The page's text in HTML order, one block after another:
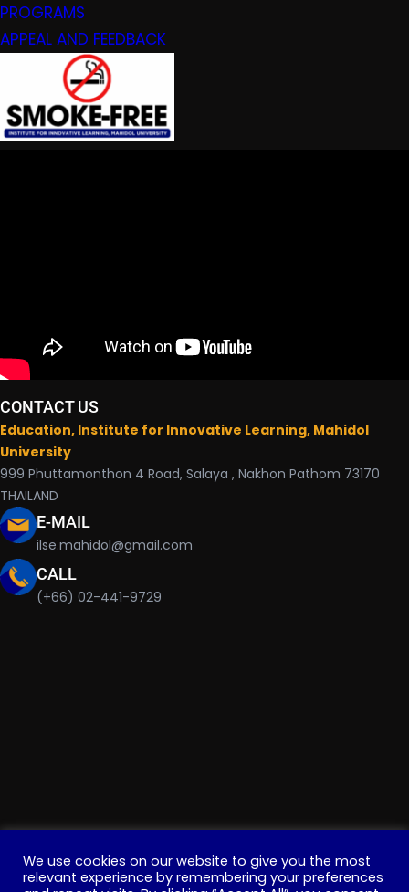
PROGRAMS
APPEAL AND FEEDBACK
CONTACT US
Education, Institute for Innovative Learning, Mahidol
University
999 Phuttamonthon 4 Road, Salaya , Nakhon Pathom 73170
THAILAND
E-MAIL
ilse.mahidol@gmail.com
CALL
(+66) 02-441-9729
We use cookies on our website to give you the most
relevant experience by remembering your preferences